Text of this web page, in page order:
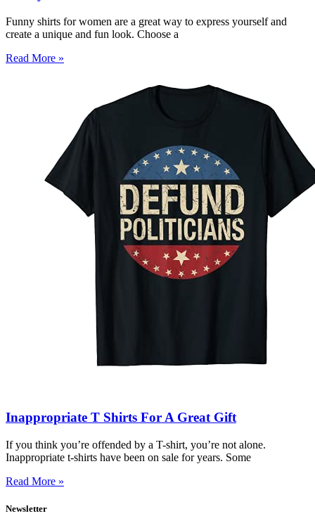
Funny shirts for women are a great way to express yourself and
create a unique and fun look. Choose a
Read More »
Inappropriate T Shirts For A Great Gift
If you think you’re offended by a T-shirt, you’re not alone.
Inappropriate t-shirts have been on sale for years. Some
Read More »
Newsletter